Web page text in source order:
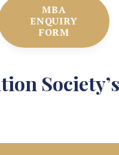
MBA
ENQUIRY
FORM